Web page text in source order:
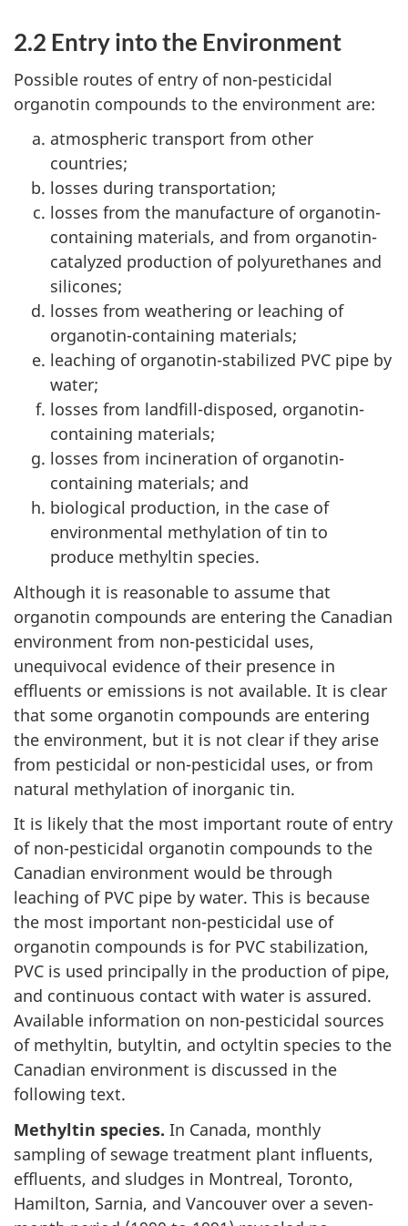
2.2 Entry into the Environment
Possible routes of entry of non-pesticidal
organotin compounds to the environment are:
atmospheric transport from other
countries;
losses during transportation;
losses from the manufacture of organotin-
containing materials, and from organotin-
catalyzed production of polyurethanes and
silicones;
losses from weathering or leaching of
organotin-containing materials;
leaching of organotin-stabilized PVC pipe by
water;
losses from landfill-disposed, organotin-
containing materials;
losses from incineration of organotin-
containing materials; and
biological production, in the case of
environmental methylation of tin to
produce methyltin species.
Although it is reasonable to assume that
organotin compounds are entering the Canadian
environment from non-pesticidal uses,
unequivocal evidence of their presence in
effluents or emissions is not available. It is clear
that some organotin compounds are entering
the environment, but it is not clear if they arise
from pesticidal or non-pesticidal uses, or from
natural methylation of inorganic tin.
It is likely that the most important route of entry
of non-pesticidal organotin compounds to the
Canadian environment would be through
leaching of PVC pipe by water. This is because
the most important non-pesticidal use of
organotin compounds is for PVC stabilization,
PVC is used principally in the production of pipe,
and continuous contact with water is assured.
Available information on non-pesticidal sources
of methyltin, butyltin, and octyltin species to the
Canadian environment is discussed in the
following text.
Methyltin species. In Canada, monthly
sampling of sewage treatment plant influents,
effluents, and sludges in Montreal, Toronto,
Hamilton, Sarnia, and Vancouver over a seven-